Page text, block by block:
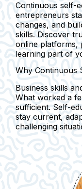
Continuous self-
entrepreneurs
changes, and
skills. Discover
online platforms,
learning part of
Why Continuous
Business skills
What worked a
sufficient. Self-
stay current,
challenging